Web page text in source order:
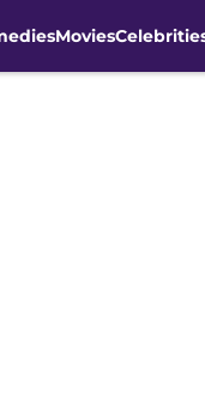
Movies